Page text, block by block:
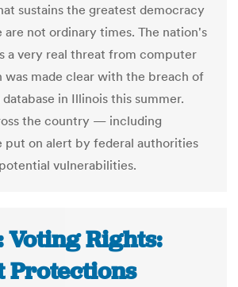
sustains the greatest democracy
are not ordinary times. The nation's
a very real threat from computer
was made clear with the breach of
in Illinois this summer.
the country — including
on alert by federal authorities
vulnerabilities.
Rights:
Protections